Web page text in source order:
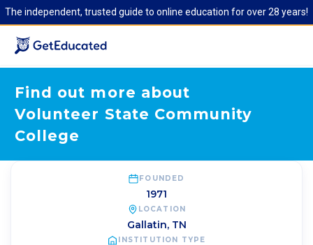
The independent, trusted guide to online education for over 28 years!
Find out more about
Volunteer State Community
College
FOUNDED
1971
LOCATION
Gallatin, TN
INSTITUTION TYPE